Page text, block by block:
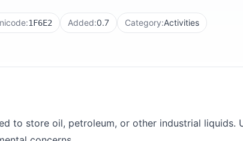
1F6E2 Added:0.7 Category:Activities
to store oil, petroleum, or other industrial liquids.